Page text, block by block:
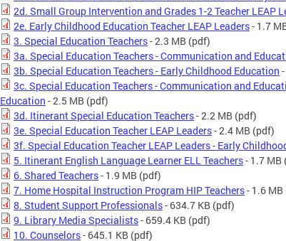
2d. Small Group Intervention and Grades 1-2 Teacher LEAP
2e. Early Childhood Education Teacher LEAP Leaders- 1.7
3. Special Education Teachers- 2.3 MB (pdf)
3a. Special Education Teachers - Communication and
3b. Special Education Teachers - Early Childhood Education
3c. Special Education Teachers - Communication and
Education - 2.5 MB (pdf)
3d. Itinerant Special Education Teachers- 2.2 MB (pdf)
3e. Special Education Teacher LEAP Leaders- 2.4 MB (pdf)
3f. Special Education Teacher LEAP Leaders - Early
5. Itinerant English Language Learner ELL Teachers- 1.7 MB
6. Shared Teachers- 1.9 MB (pdf)
7. Home Hospital Instruction Program HIP Teachers- 1.6 MB
8. Student Support Professionals- 634.7 KB (pdf)
9. Library Media Specialists- 659.4 KB (pdf)
10. Counselors- 645.1 KB (pdf)